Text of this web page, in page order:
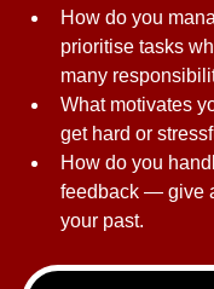
How do you
prioritise tasks
many
What motivates
get hard or
How do you
feedback — give
your past.